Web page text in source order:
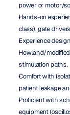
power or motor/
Hands-on
class), gate
Experience
Howland/
stimulation paths.
Comfort with
patient leakage
Proficient with
equipment